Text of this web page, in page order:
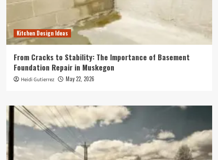
Kitchen Design Ideas
From Cracks to Stability: The Importance of Basement
Foundation Repair in Muskegon
Heidi Gutierrez May 22, 2026